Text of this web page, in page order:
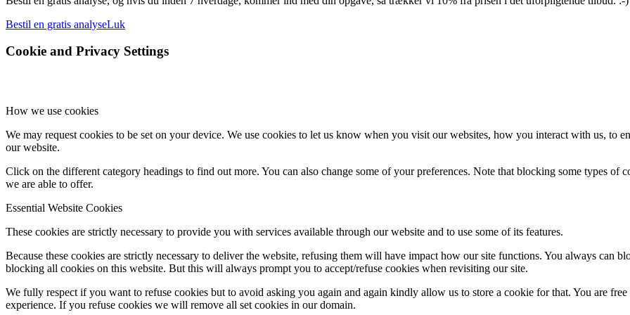
Bestil en gratis analyseLuk
Cookie and Privacy Settings
How we use cookies
We may request cookies to be set on your device. We use cookies to let us know when you visit our websites, how you interact with us, to
our website.
Click on the different category headings to find out more. You can also change some of your preferences. Note that blocking some types of
we are able to offer.
Essential Website Cookies
These cookies are strictly necessary to provide you with services available through our website and to use some of its features.
Because these cookies are strictly necessary to deliver the website, refusing them will have impact how our site functions. You always can
blocking all cookies on this website. But this will always prompt you to accept/refuse cookies when revisiting our site.
We fully respect if you want to refuse cookies but to avoid asking you again and again kindly allow us to store a cookie for that. You are
experience. If you refuse cookies we will remove all set cookies in our domain.